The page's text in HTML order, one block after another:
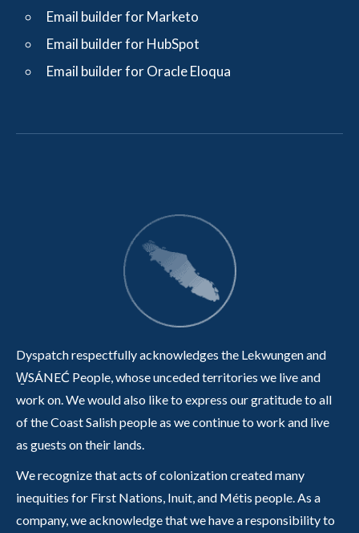
Email builder for Marketo
Email builder for HubSpot
Email builder for Oracle Eloqua
Dyspatch respectfully acknowledges the Lekwungen and
W̱SÁNEĆ People, whose unceded territories we live and
work on. We would also like to express our gratitude to all
of the Coast Salish people as we continue to work and live
as guests on their lands.
We recognize that acts of colonization created many
inequities for First Nations, Inuit, and Métis people. As a
company, we acknowledge that we have a responsibility to